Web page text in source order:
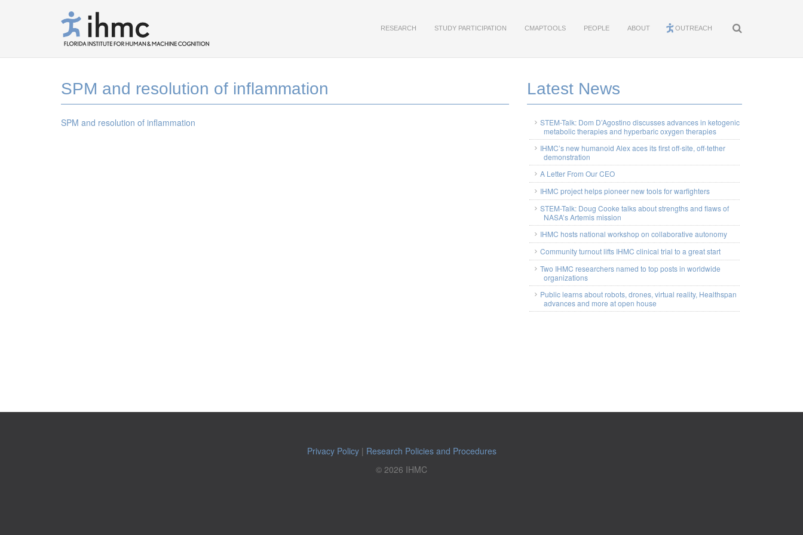
RESEARCH STUDY PARTICIPATION CMAPTOOLS PEOPLE ABOUT OUTREACH
SPM and resolution of inflammation
SPM and resolution of inflammation
Latest News
STEM-Talk: Dom D’Agostino discusses advances in ketogenic
metabolic therapies and hyperbaric oxygen therapies
IHMC’s new humanoid Alex aces its first off-site, off-tether
demonstration
A Letter From Our CEO
IHMC project helps pioneer new tools for warfighters
STEM-Talk: Doug Cooke talks about strengths and flaws of
NASA’s Artemis mission
IHMC hosts national workshop on collaborative autonomy
Community turnout lifts IHMC clinical trial to a great start
Two IHMC researchers named to top posts in worldwide
organizations
Public learns about robots, drones, virtual reality, Healthspan
advances and more at open house
Privacy Policy| Research Policies and Procedures
© 2026 IHMC